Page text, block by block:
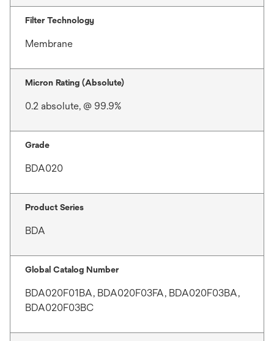
Filter Technology
Membrane
Micron Rating (Absolute)
0.2 absolute, @ 99.9%
Grade
BDA020
Product Series
BDA
Global Catalog Number
BDA020F01BA, BDA020F03FA, BDA020F03BA,
BDA020F03BC